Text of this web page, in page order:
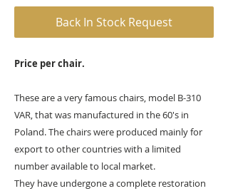
Back In Stock Request
Price per chair.
These are a very famous chairs, model B-310
VAR, that was manufactured in the 60's in
Poland. The chairs were produced mainly for
export to other countries with a limited
number available to local market.
They have undergone a complete restoration